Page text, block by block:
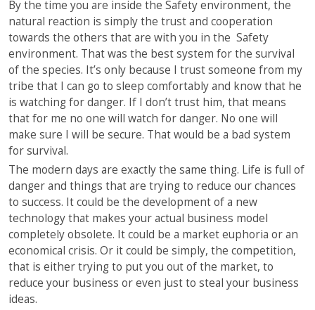
By the time you are inside the Safety environment, the
natural reaction is simply the trust and cooperation
towards the others that are with you in the Safety
environment. That was the best system for the survival
of the species. It’s only because I trust someone from my
tribe that I can go to sleep comfortably and know that he
is watching for danger. If I don’t trust him, that means
that for me no one will watch for danger. No one will
make sure I will be secure. That would be a bad system
for survival.
The modern days are exactly the same thing. Life is full of
danger and things that are trying to reduce our chances
to success. It could be the development of a new
technology that makes your actual business model
completely obsolete. It could be a market euphoria or an
economical crisis. Or it could be simply, the competition,
that is either trying to put you out of the market, to
reduce your business or even just to steal your business
ideas.